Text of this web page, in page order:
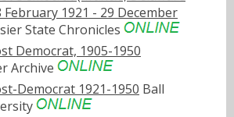
February 1921 - 29 December
State Chronicles
Democrat, 1905-1950
Archive
Democrat 1921-1950 Ball